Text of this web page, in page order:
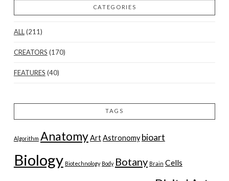
CATEGORIES
ALL (211)
CREATORS (170)
FEATURES (40)
TAGS
Algorithm AnatomyArtAstronomy bioart
Biology Biotechnology Body Botany Brain Cells